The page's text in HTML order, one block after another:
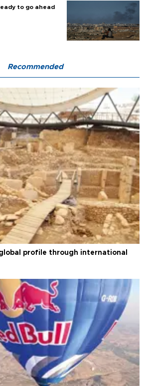
to go ahead
Recommended
profile through international